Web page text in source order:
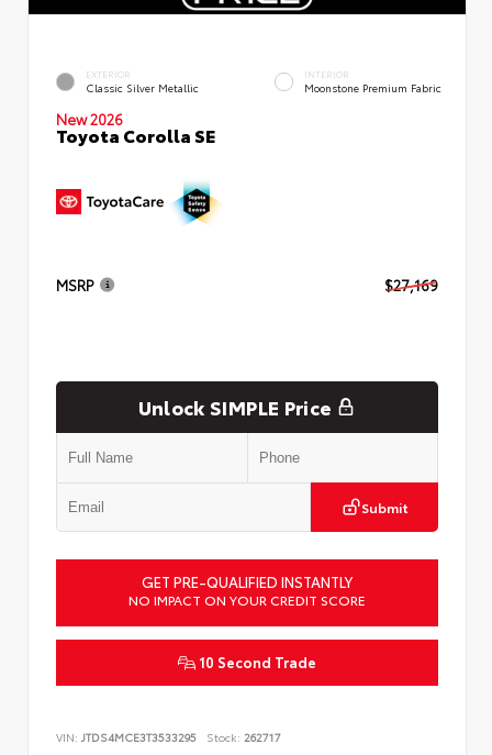
EXTERIOR
Classic Silver Metallic
INTERIOR
Moonstone Premium Fabric
New 2026
Toyota Corolla SE
MSRP $27,169
Unlock SIMPLE Price
Submit
GET PRE-QUALIFIED INSTANTLY
NO IMPACT ON YOUR CREDIT SCORE
10 Second Trade
VIN: JTDS4MCE3T3533295 Stock: 262717